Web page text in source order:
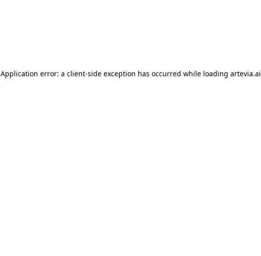
Application error: a client-side exception has occurred while loading artevia.ai